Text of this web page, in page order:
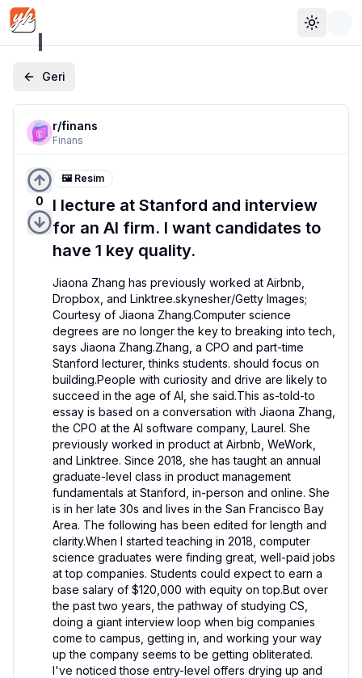
Toggle
Geri
r/finans
Finans
0
🖼️ Resim
I lecture at Stanford and interview
for an AI firm. I want candidates to
have 1 key quality.
Jiaona Zhang has previously worked at Airbnb,
Dropbox, and Linktree.skynesher/Getty Images;
Courtesy of Jiaona Zhang.Computer science
degrees are no longer the key to breaking into tech,
says Jiaona Zhang.Zhang, a CPO and part-time
Stanford lecturer, thinks students. should focus on
building.People with curiosity and drive are likely to
succeed in the age of AI, she said.This as-told-to
essay is based on a conversation with Jiaona Zhang,
the CPO at the AI software company, Laurel. She
previously worked in product at Airbnb, WeWork,
and Linktree. Since 2018, she has taught an annual
graduate-level class in product management
fundamentals at Stanford, in-person and online. She
is in her late 30s and lives in the San Francisco Bay
Area. The following has been edited for length and
clarity.When I started teaching in 2018, computer
science graduates were finding great, well-paid jobs
at top companies. Students could expect to earn a
base salary of $120,000 with equity on top.But over
the past two years, the pathway of studying CS,
doing a giant interview loop when big companies
come to campus, getting in, and working your way
up the company seems to be getting obliterated.
I've noticed those entry-level offers drying up and